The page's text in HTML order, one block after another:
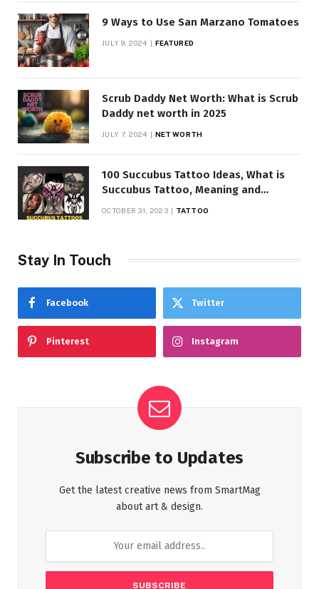
9 Ways to Use San Marzano Tomatoes
JULY 9, 2024 FEATURED
Scrub Daddy Net Worth: What is Scrub
Daddy net worth in 2025
JULY 7, 2024 NET WORTH
100 Succubus Tattoo Ideas, What is
Succubus Tattoo, Meaning and
OCTOBER 31, 2023 TATTOO
Stay In Touch
Facebook Twitter
Pinterest Instagram
Subscribe to Updates
Get the latest creative news from SmartMag
about art & design.